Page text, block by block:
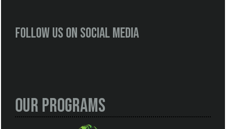
Follow us on social media
Our Programs